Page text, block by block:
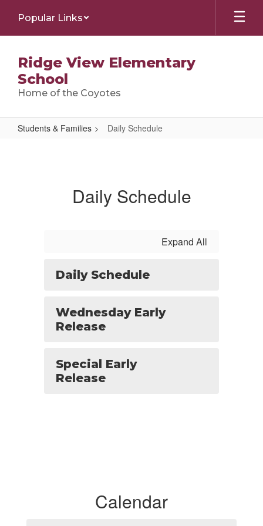
main
Popular Links
Ridge View Elementary
School
Home of the Coyotes
Students & Families Daily Schedule
Daily Schedule
Expand All
Daily Schedule
Wednesday Early
Release
Special Early
Release
Calendar